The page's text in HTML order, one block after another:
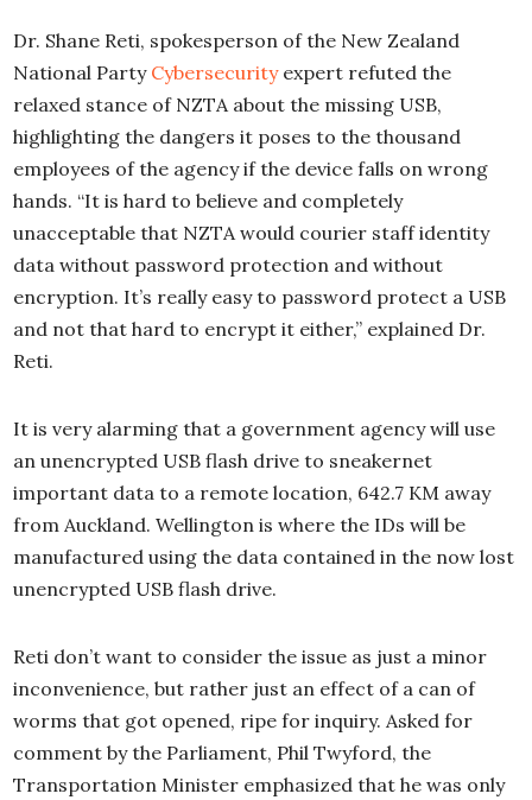
Dr. Shane Reti, spokesperson of the New Zealand
National Party Cybersecurityexpert refuted the
relaxed stance of NZTA about the missing USB,
highlighting the dangers it poses to the thousand
employees of the agency if the device falls on wrong
hands. “It is hard to believe and completely
unacceptable that NZTA would courier staff identity
data without password protection and without
encryption. It’s really easy to password protect a USB
and not that hard to encrypt it either,” explained Dr.
Reti.
It is very alarming that a government agency will use
an unencrypted USB flash drive to sneakernet
important data to a remote location, 642.7 KM away
from Auckland. Wellington is where the IDs will be
manufactured using the data contained in the now lost
unencrypted USB flash drive.
Reti don’t want to consider the issue as just a minor
inconvenience, but rather just an effect of a can of
worms that got opened, ripe for inquiry. Asked for
comment by the Parliament, Phil Twyford, the
Transportation Minister emphasized that he was only